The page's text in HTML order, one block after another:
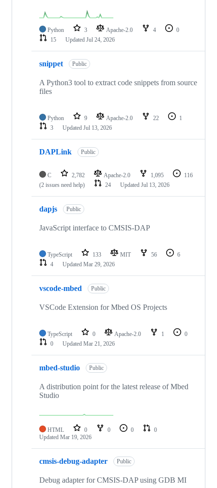
Python 3 Apache-2.0 4
0
15
Updated Jul 24, 2026
snippet Public
A Python3 tool to extract code snippets from source
files
Python 9 Apache-2.0 22
1
3
Updated Jul 13, 2026
DAPLink Public
C 2,782 Apache-2.0 1,095
116
(2 issues need help)
24 Updated Jul 13, 2026
dapjs Public
JavaScript interface to CMSIS-DAP
TypeScript 133 MIT 56
6
4
Updated Mar 29, 2026
vscode-mbed Public
VSCode Extension for Mbed OS Projects
TypeScript 0 Apache-2.0 1
0
0
Updated Mar 21, 2026
mbed-studio Public
A distribution point for the latest release of Mbed
Studio
HTML 0 0 0
0
Updated Mar 19, 2026
cmsis-debug-adapter Public
Debug adapter for CMSIS-DAP using GDB MI